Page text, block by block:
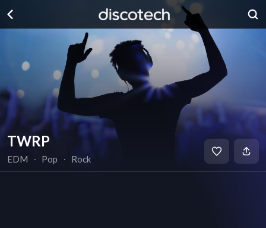
TWRP
EDM ∙ Pop ∙ Rock